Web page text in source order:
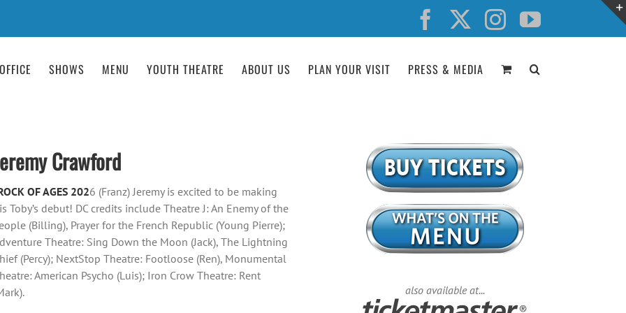
Facebook InstagramYouTube
SHOWS MENU YOUTH THEATRE ABOUT US PLAN YOUR VISIT PRESS & MEDIA
Crawford
OF AGES 2026 (Franz) Jeremy is excited to be making
Toby’s debut! DC credits include Theatre J: An Enemy of the
(Billing), Prayer for the French Republic (Young Pierre);
Theatre: Sing Down the Moon (Jack), The Lightning
(Percy); NextStop Theatre: Footloose (Ren), Monumental
American Psycho (Luis); Iron Crow Theatre: Rent
also available at...